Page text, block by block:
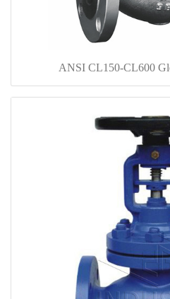
ANSI CL150-CL600